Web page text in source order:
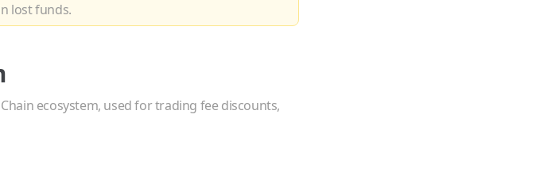
lost funds.
ecosystem, used for trading fee discounts,